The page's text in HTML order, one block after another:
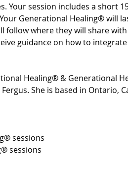
Your session includes a short
Generational Healing® will
follow where they will share
guidance on how to
Healing® & Generational
She is based in Ontario,
sessions
sessions